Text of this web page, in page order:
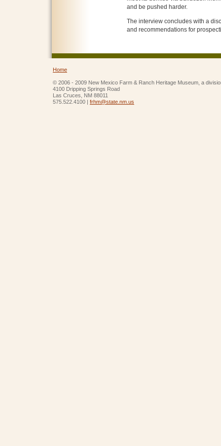
and be pushed harder.
The interview concludes with a
and recommendations for
Home
© 2006 - 2009 New Mexico Farm & Ranch Heritage Museum, a
4100 Dripping Springs Road
Las Cruces, NM 88011
575.522.4100 | frhm@state.nm.us